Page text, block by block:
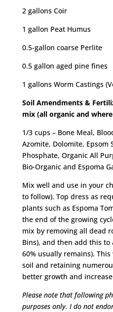
2 gallons Coir
1 gallon Peat Humus
0.5-gallon coarse Perlite
0.5 gallon aged pine fines
1 gallons Worm Castings
Soil Amendments &
mix (all organic and
1/3 cups – Bone Meal,
Azomite, Dolomite, Epsom
Phosphate, Organic All
Bio-Organic and Espoma
Mix well and use in your
to follow). Top dress as
plants such as Espoma
the end of the growing
mix by removing all dead
Bins), and then add this to
60% usually remains).
soil and retaining
better growth and
Please note that following
purposes only. I do not